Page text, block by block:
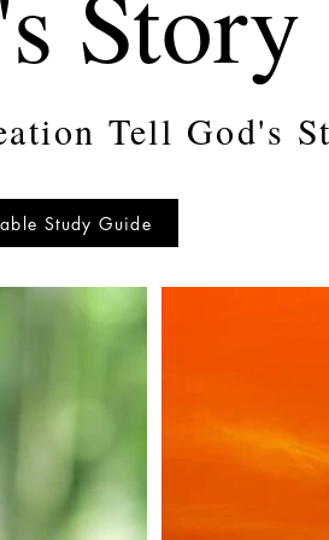
Tell God's
Study Guide